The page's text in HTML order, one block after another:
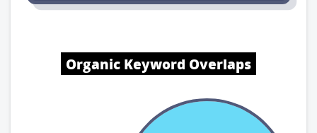
Organic Keyword Overlaps